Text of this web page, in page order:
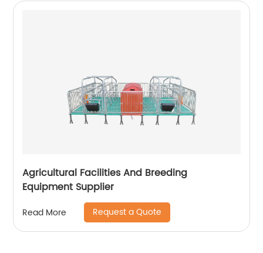
Agricultural Facilities And Breeding
Equipment Supplier
Read More Request a Quote